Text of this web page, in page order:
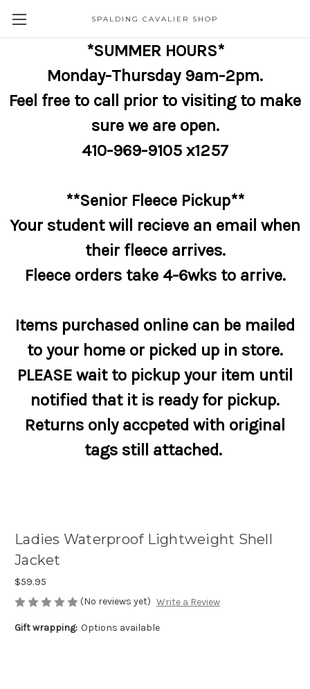
SPALDING CAVALIER SHOP
*SUMMER HOURS*
Monday-Thursday 9am-2pm.
Feel free to call prior to visiting to make
sure we are open.
410-969-9105 x1257
**Senior Fleece Pickup**
Your student will recieve an email when
their fleece arrives.
Fleece orders take 4-6wks to arrive.
Items purchased online can be mailed
to your home or picked up in store.
PLEASE wait to pickup your item until
notified that it is ready for pickup.
Returns only accpeted with original
tags still attached.
Ladies Waterproof Lightweight Shell
Jacket
$59.95
(No reviews yet) Write a Review
Gift wrapping: Options available